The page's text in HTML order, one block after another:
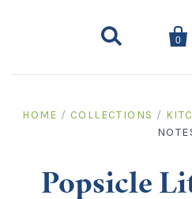
 
0
Paper
HOME / COLLECTIONS /
Popsicle